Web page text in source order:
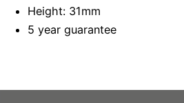
Height: 31mm
5 year guarantee